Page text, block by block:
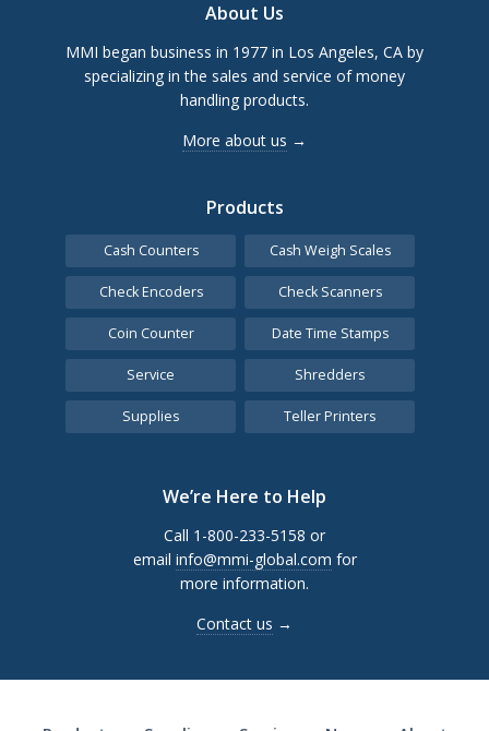
About Us
MMI began business in 1977 in Los Angeles, CA by
specializing in the sales and service of money
handling products.
More about us →
Products
Cash Counters Cash Weigh Scales
Check Encoders Check Scanners
Coin Counter Date Time Stamps
Service Shredders
Supplies Teller Printers
We’re Here to Help
Call 1-800-233-5158 or
email info@mmi-global.com for
more information.
Contact us →